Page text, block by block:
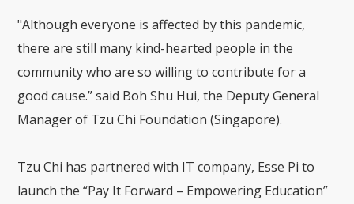
"Although everyone is affected by this pandemic,
there are still many kind-hearted people in the
community who are so willing to contribute for a
good cause.” said Boh Shu Hui, the Deputy General
Manager of Tzu Chi Foundation (Singapore).
Tzu Chi has partnered with IT company, Esse Pi to
launch the “Pay It Forward – Empowering Education”